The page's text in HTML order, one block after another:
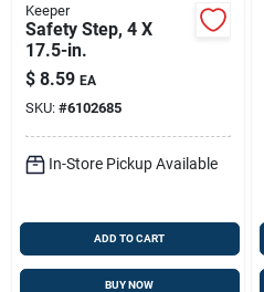
Keeper
Safety Step, 4 X
17.5-in.
$ 8.59 EA
SKU: #6102685
In-Store Pickup Available
ADD TO CART
BUY NOW